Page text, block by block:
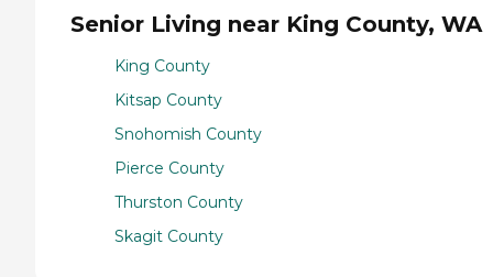
Senior Living near King County, WA
King County
Kitsap County
Snohomish County
Pierce County
Thurston County
Skagit County